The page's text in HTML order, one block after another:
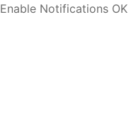
Enable Notifications OK